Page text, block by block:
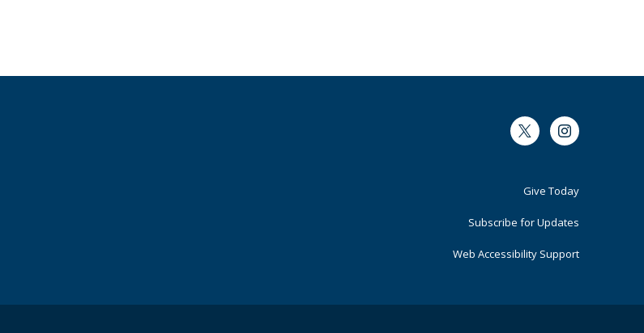
Twitter Instagram
Footer
Primary
Give Today
Subscribe for Updates
Web Accessibility Support